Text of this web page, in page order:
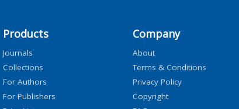
Products
Journals
Collections
For Authors
For Publishers
Company
About
Terms & Conditions
Privacy Policy
Copyright